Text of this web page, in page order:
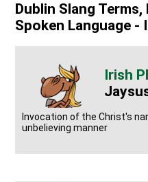
Dublin Slang
Spoken Language -
Invocation of the Christ's
unbelieving manner